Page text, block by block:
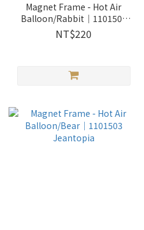
Magnet Frame - Hot Air
Balloon/Rabbit│1101501
Jeantopia
NT$220